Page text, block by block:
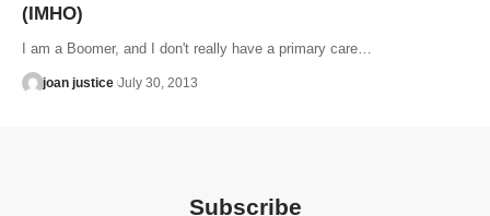
(IMHO)
I am a Boomer, and I don't really have a primary care…
joan justice July 30, 2013
Subscribe